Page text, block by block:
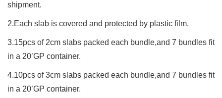
shipment.
2.Each slab is covered and protected by plastic film.
3.15pcs of 2cm slabs packed each bundle,and 7 bundles fit
in a 20’GP container.
4.10pcs of 3cm slabs packed each bundle,and 7 bundles fit
in a 20’GP container.